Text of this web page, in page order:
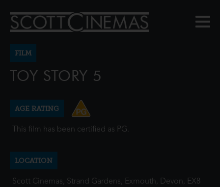
FILM
TOY STORY 5
AGE RATING
This film has been certified as PG.
LOCATION
Scott Cinemas, Strand Gardens, Exmouth, Devon, EX8